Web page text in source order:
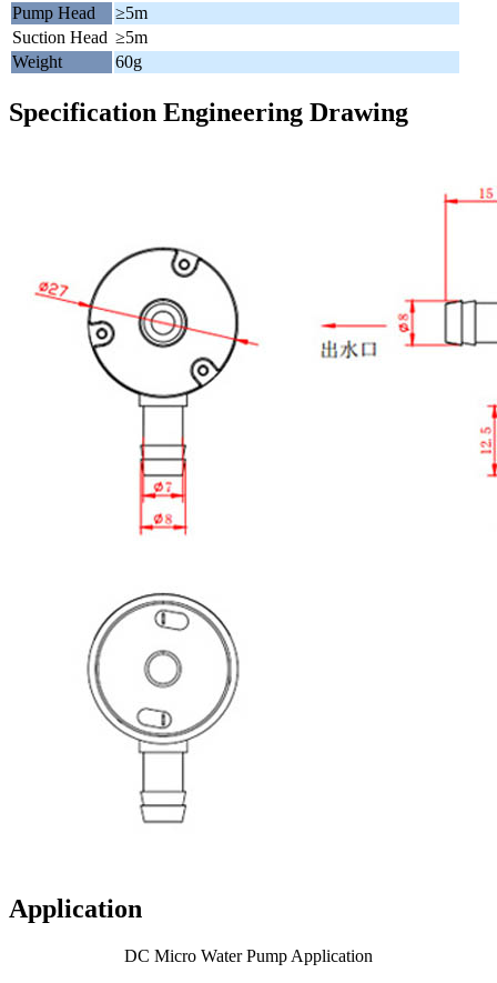
Pump Head
≥5m
Suction Head ≥5m
Weight
60g
Specification Engineering Drawing
Application
DC Micro Water Pump Application